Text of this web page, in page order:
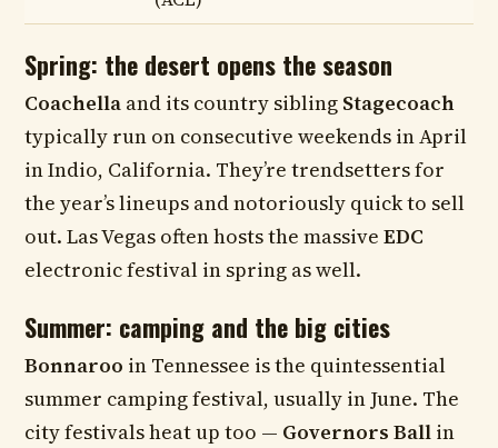
Spring: the desert opens the season
Coachella and its country sibling Stagecoach
typically run on consecutive weekends in April
in Indio, California. They’re trendsetters for
the year’s lineups and notoriously quick to sell
out. Las Vegas often hosts the massive EDC
electronic festival in spring as well.
Summer: camping and the big cities
Bonnaroo in Tennessee is the quintessential
summer camping festival, usually in June. The
city festivals heat up too — Governors Ball in